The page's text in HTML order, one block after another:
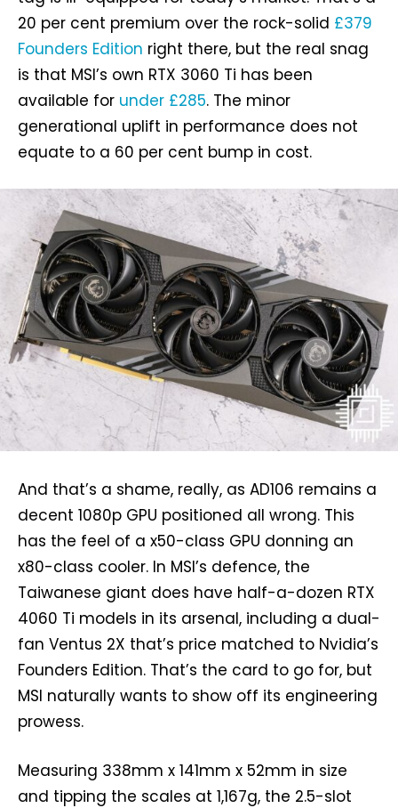
20 per cent premium over the rock-solid £379
Founders Edition right there, but the real snag
is that MSI’s own RTX 3060 Ti has been
available for under £285. The minor
generational uplift in performance does not
equate to a 60 per cent bump in cost.
And that’s a shame, really, as AD106 remains a
decent 1080p GPU positioned all wrong. This
has the feel of a x50-class GPU donning an
x80-class cooler. In MSI’s defence, the
Taiwanese giant does have half-a-dozen RTX
4060 Ti models in its arsenal, including a dual-
fan Ventus 2X that’s price matched to Nvidia’s
Founders Edition. That’s the card to go for, but
MSI naturally wants to show off its engineering
prowess.
Measuring 338mm x 141mm x 52mm in size
and tipping the scales at 1,167g, the 2.5-slot